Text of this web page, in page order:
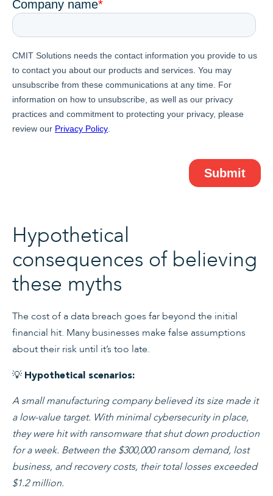
Hypothetical
consequences of believing
these myths
The cost of a data breach goes far beyond the initial
financial hit. Many businesses make false assumptions
about their risk until it’s too late.
💡 Hypothetical scenarios:
A small manufacturing company believed its size made it
a low-value target. With minimal cybersecurity in place,
they were hit with ransomware that shut down production
for a week. Between the $300,000 ransom demand, lost
business, and recovery costs, their total losses exceeded
$1.2 million.